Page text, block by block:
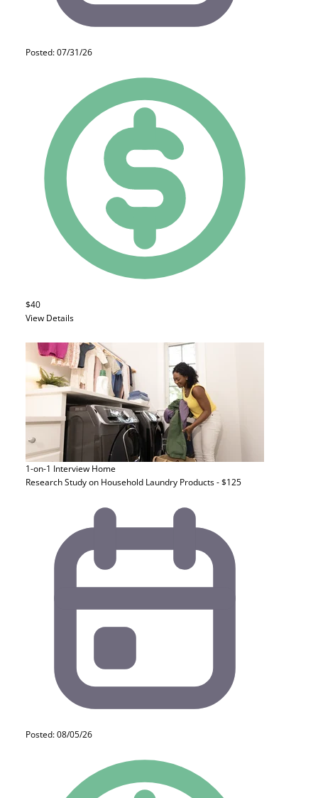
Posted: 07/31/26
$40
View Details
1-on-1 Interview Home
Research Study on Household Laundry Products - $125
Posted: 08/05/26